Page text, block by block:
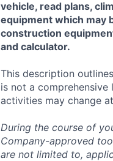
vehicle, read plans,
equipment which may
construction
and calculator.
This description
is not a
activities may change
During the course of
Company-approved
are not limited to,